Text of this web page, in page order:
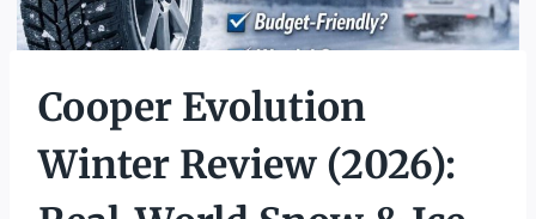
Cooper Evolution
Winter Review (2026):